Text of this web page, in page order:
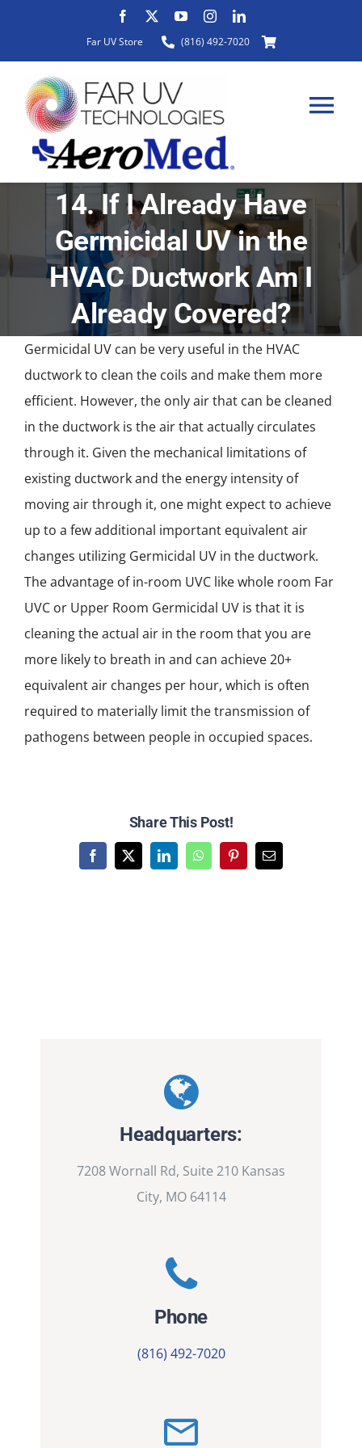
content
Far UV Store (816) 492-7020
ABOUT
PRODUCTS
NEWS
ACADEMIC APPROACH
INDUSTRIES
14. If I Already Have
Germicidal UV in the
HVAC Ductwork Am I
Already Covered?
Germicidal UV can be very useful in the HVAC
ductwork to clean the coils and make them more
efficient. However, the only air that can be cleaned
in the ductwork is the air that actually circulates
through it. Given the mechanical limitations of
existing ductwork and the energy intensity of
moving air through it, one might expect to achieve
up to a few additional important equivalent air
changes utilizing Germicidal UV in the ductwork.
The advantage of in-room UVC like whole room Far
UVC or Upper Room Germicidal UV is that it is
cleaning the actual air in the room that you are
more likely to breath in and can achieve 20+
equivalent air changes per hour, which is often
required to materially limit the transmission of
pathogens between people in occupied spaces.
Share This Post!
Facebook
X LinkedInWhatsAppPinterestEmail
Headquarters:
7208 Wornall Rd, Suite 210 Kansas
City, MO 64114
Phone
(816) 492-7020